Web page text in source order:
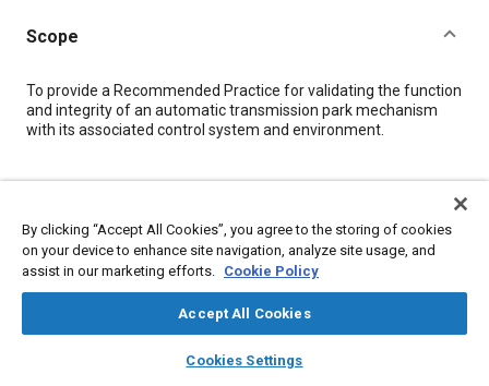
library_books auto_awesome
SAE AI Chat
Scope
Content
To provide a Recommended Practice for validating the function
and integrity of an automatic transmission park mechanism
with its associated control system and environment.
Topics
Automatic transmissions Control systems
By clicking “Accept All Cookies”, you agree to the storing of cookies
on your device to enhance site navigation, analyze site usage, and
assist in our marketing efforts. Cookie Policy
Accept All Cookies
Cookies Settings